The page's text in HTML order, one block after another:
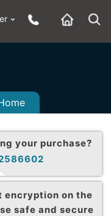
your purchase?
encryption on the
safe and secure